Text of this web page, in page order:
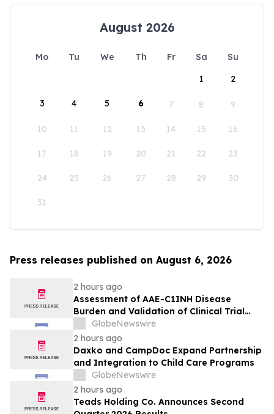
August 2026
Mo Tu We Th Fr Sa
Su
1
2
3 4 5 6 7 8 9
10 11 12 13 14 15 16
17 18 19 20 21 22 23
24 25 26 27 28 29 30
31
Press releases published on August 6, 2026
2 hours ago
Assessment of AAE-C1INH Disease
Burden and Validation of Clinical Trial
Endpoints Published in Frontiers in
Immunology
GlobeNewswire
2 hours ago
Daxko and CampDoc Expand Partnership
and Integration to Child Care Programs
GlobeNewswire
2 hours ago
Teads Holding Co. Announces Second